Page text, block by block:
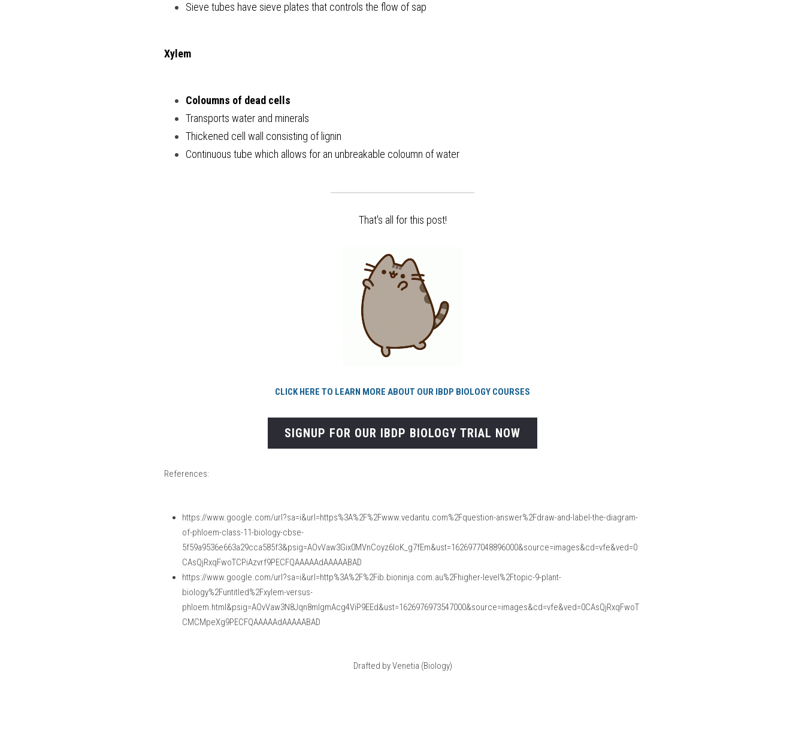
Sieve tubes have sieve plates that controls the flow of sap
Xylem
Coloumns of dead cells
Transports water and minerals
Thickened cell wall consisting of lignin
Continuous tube which allows for an unbreakable coloumn of water
That's all for this post!
CLICK HERE TO LEARN MORE ABOUT OUR IBDP BIOLOGY COURSES
SIGNUP FOR OUR IBDP BIOLOGY TRIAL NOW
References:
https://www.google.com/url?sa=i&url=https%3A%2F%2Fwww.vedantu.com%2Fquestion-answer%2Fdraw-and-label-the-diagram-
of-phloem-class-11-biology-cbse-
5f59a9536e663a29cca585f3&psig=AOvVaw3Gix0MVnCoyz6loK_g7fEm&ust=1626977048896000&source=images&cd=vfe&ved=0
CAsQjRxqFwoTCPiAzvrf9PECFQAAAAAdAAAAABAD
https://www.google.com/url?sa=i&url=http%3A%2F%2Fib.bioninja.com.au%2Fhigher-level%2Ftopic-9-plant-
biology%2Funtitled%2Fxylem-versus-
phloem.html&psig=AOvVaw3N8Jqn8mlgmAcg4ViP9EEd&ust=1626976973547000&source=images&cd=vfe&ved=0CAsQjRxqFwoT
CMCMpeXg9PECFQAAAAAdAAAAABAD
Drafted by Venetia (Biology)